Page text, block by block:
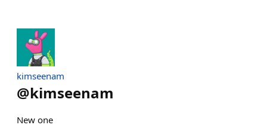
kimseenam
@kimseenam
New one